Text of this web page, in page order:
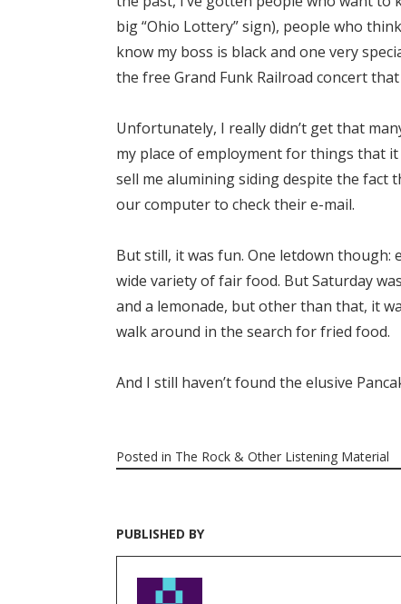
big “Ohio Lottery” sign), people who
know my boss is black and one very
the free Grand Funk Railroad concert
Unfortunately, I really didn’t get that
my place of employment for things that
sell me alumining siding despite the fact
our computer to check their e-mail.
But still, it was fun. One letdown though:
wide variety of fair food. But Saturday
and a lemonade, but other than that, it
walk around in the search for fried food.
And I still haven’t found the elusive
Posted in The Rock & Other Listening Material
PUBLISHED BY